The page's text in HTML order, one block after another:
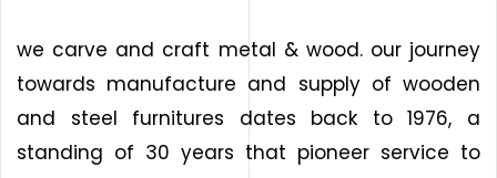
we carve and craft metal & wood. our journey
towards manufacture and supply of wooden
and steel furnitures dates back to 1976, a
standing of 30 years that pioneer service to